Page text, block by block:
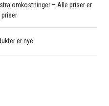
omkostninger – Alle priser er
priser
er nye